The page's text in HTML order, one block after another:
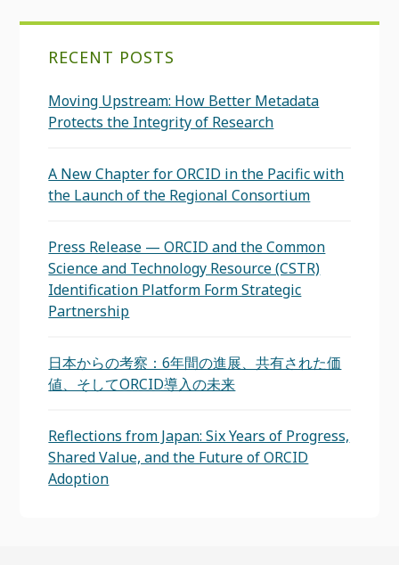
RECENT POSTS
Moving Upstream: How Better Metadata
Protects the Integrity of Research
A New Chapter for ORCID in the Pacific with
the Launch of the Regional Consortium
Press Release — ORCID and the Common
Science and Technology Resource (CSTR)
Identification Platform Form Strategic
Partnership
日本からの考察：6年間の進展、共有された価
値、そしてORCID導入の未来
Reflections from Japan: Six Years of Progress,
Shared Value, and the Future of ORCID
Adoption